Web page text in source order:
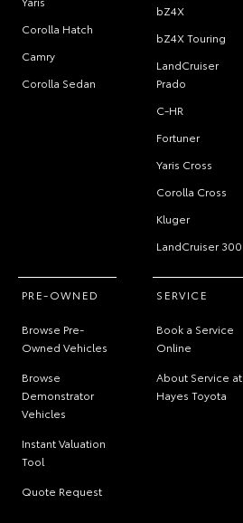
Corolla Hatch
Camry
Corolla Sedan
bZ4X
bZ4X Touring
LandCruiser
Prado
C-HR
Fortuner
Yaris Cross
Corolla Cross
Kluger
LandCruiser 300
PRE-OWNED
Browse Pre-
Owned Vehicles
Browse
Demonstrator
Vehicles
Instant Valuation
Tool
Quote Request
SERVICE
Book a Service
Online
About Service at
Hayes Toyota